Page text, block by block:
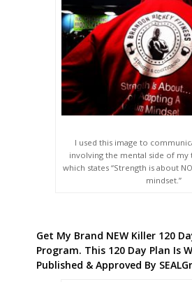
I used this image to
involving the mental side of my
which states “Strength is about
mindset.”
Get My Brand NEW Killer 120
Program. This 120 Day Plan Is
Published & Approved By